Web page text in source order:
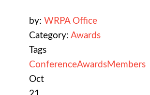
by: WRPA Office
Category: Awards
Tags
ConferenceAwardsMembers
Oct